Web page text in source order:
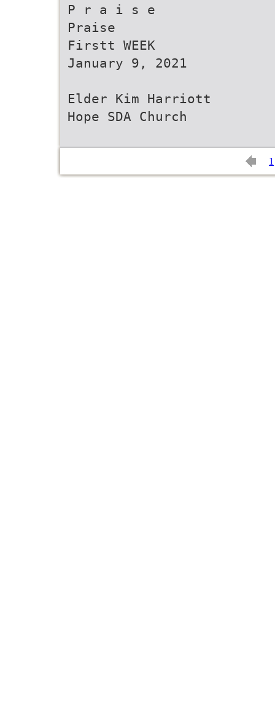
P r a i s e
Praise
Firstt WEEK
January 9, 2021
Elder Kim Harriott
Hope SDA Church
1